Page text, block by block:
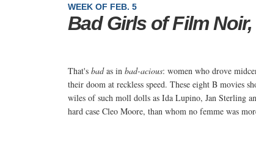
WEEK OF FEB. 5
Bad Girls of Film
That's badas in bad-acious: women who drove
their doom at reckless speed. These eight B movies
wiles of such moll dolls as Ida Lupino, Jan Sterling
hard case Cleo Moore, than whom no femme was